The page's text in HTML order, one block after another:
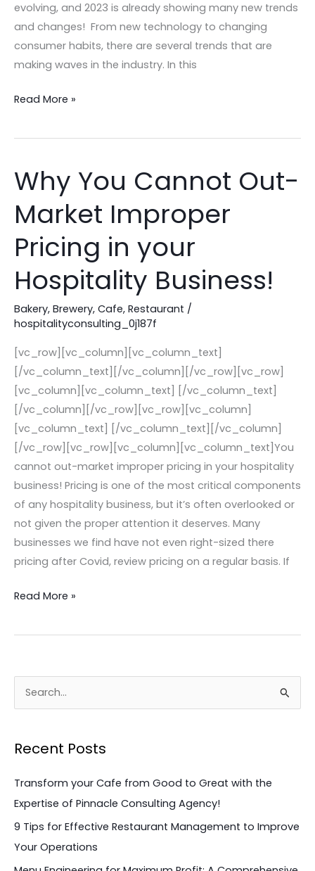
evolving, and 2023 is already showing many new trends
and changes! From new technology to changing
consumer habits, there are several trends that are
making waves in the industry. In this
Read More »
Why You Cannot Out-
Market Improper
Pricing in your
Hospitality Business!
Bakery, Brewery, Cafe, Restaurant /
hospitalityconsulting_0j187f
[vc_row][vc_column][vc_column_text]
[/vc_column_text][/vc_column][/vc_row][vc_row]
[vc_column][vc_column_text] [/vc_column_text]
[/vc_column][/vc_row][vc_row][vc_column]
[vc_column_text] [/vc_column_text][/vc_column]
[/vc_row][vc_row][vc_column][vc_column_text]You
cannot out-market improper pricing in your hospitality
business! Pricing is one of the most critical components
of any hospitality business, but it’s often overlooked or
not given the proper attention it deserves. Many
businesses we find have not even right-sized there
pricing after Covid, review pricing on a regular basis. If
Why
You
Cannot
Market
Pricing
in
your
Hospitality
Business!
Read More »
r
c
h
Recent Posts
Transform your Cafe from Good to Great with the
Expertise of Pinnacle Consulting Agency!
9 Tips for Effective Restaurant Management to Improve
Your Operations